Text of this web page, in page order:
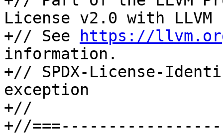
License v2.0 with LLVM
+// See
https://
information.
+// SPDX-License-
exception
+//
+//